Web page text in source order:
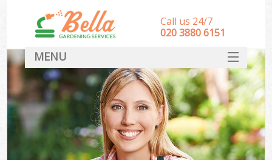
Call us 24/7
‎020 3880 6151
MENU
HOME
Landscape Gardeners
SERVICES
DEALS